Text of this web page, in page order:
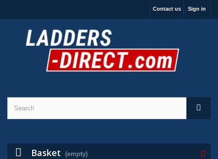
Sign in
Contact us
Basket (empty)